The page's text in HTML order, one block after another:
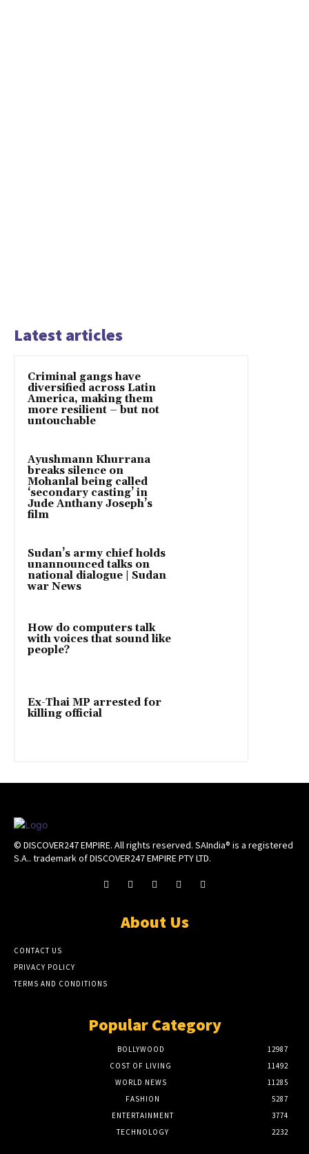
Latest articles
Criminal gangs have
diversified across Latin
America, making them
more resilient – but not
untouchable
Ayushmann Khurrana
breaks silence on
Mohanlal being called
‘secondary casting’ in
Jude Anthany Joseph’s
film
Sudan’s army chief holds
unannounced talks on
national dialogue | Sudan
war News
How do computers talk
with voices that sound like
people?
Ex-Thai MP arrested for
killing official
© DISCOVER247 EMPIRE. All rights reserved. SAIndia® is a registered
S.A.. trademark of DISCOVER247 EMPIRE PTY LTD.
About Us
CONTACT US
PRIVACY POLICY
TERMS AND CONDITIONS
Popular Category
BOLLYWOOD
12987
COST OF LIVING
11492
WORLD NEWS
11285
FASHION
5287
ENTERTAINMENT
3774
TECHNOLOGY
2232